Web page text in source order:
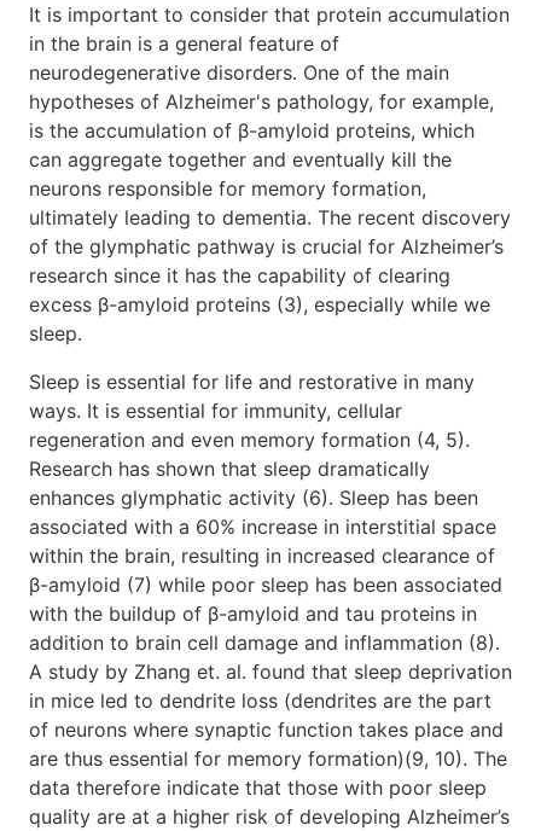
It is important to consider that protein accumulation
in the brain is a general feature of
neurodegenerative disorders. One of the main
hypotheses of Alzheimer's pathology, for example,
is the accumulation of β-amyloid proteins, which
can aggregate together and eventually kill the
neurons responsible for memory formation,
ultimately leading to dementia. The recent discovery
of the glymphatic pathway is crucial for Alzheimer’s
research since it has the capability of clearing
excess β-amyloid proteins (3), especially while we
sleep.
Sleep is essential for life and restorative in many
ways. It is essential for immunity, cellular
regeneration and even memory formation (4, 5).
Research has shown that sleep dramatically
enhances glymphatic activity (6). Sleep has been
associated with a 60% increase in interstitial space
within the brain, resulting in increased clearance of
β-amyloid (7) while poor sleep has been associated
with the buildup of β-amyloid and tau proteins in
addition to brain cell damage and inflammation (8).
A study by Zhang et. al. found that sleep deprivation
in mice led to dendrite loss (dendrites are the part
of neurons where synaptic function takes place and
are thus essential for memory formation)(9, 10). The
data therefore indicate that those with poor sleep
quality are at a higher risk of developing Alzheimer’s